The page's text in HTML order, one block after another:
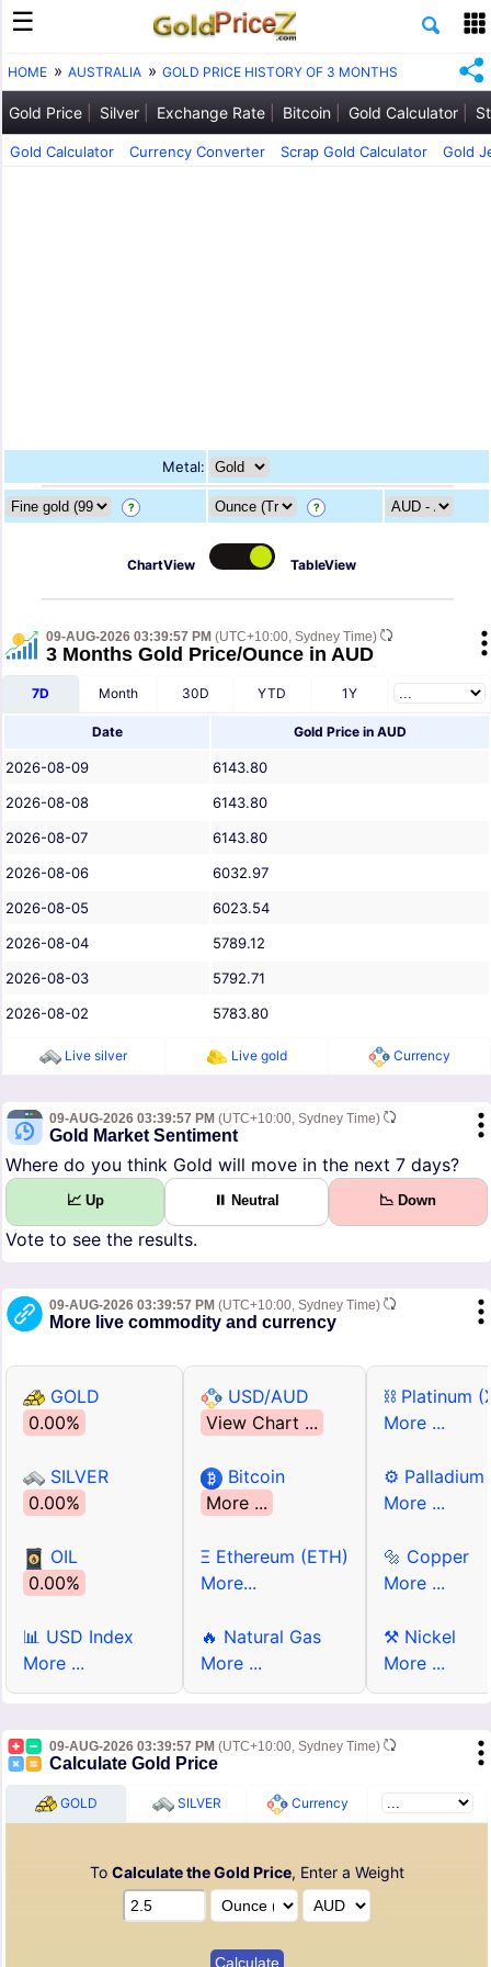
HOME AUSTRALIA GOLD PRICE HISTORY OF 3 MONTHS
Gold Price Silver Exchange Rate Bitcoin Gold Calculator
Gold Calculator Currency Converter Scrap Gold Calculator Gold
Metal:
? ?
ChartView TableView
09-AUG-2026 03:39:57 PM (UTC+10:00, Sydney Time)
3 Months Gold Price/Ounce in AUD
7D Month 30D YTD 1Y
Date Gold Price in AUD
2026-08-09
6143.80
2026-08-08
6143.80
2026-08-07
6143.80
2026-08-06
6032.97
2026-08-05
6023.54
2026-08-04
5789.12
2026-08-03
5792.71
2026-08-02
5783.80
Live silver Live gold Currency
09-AUG-2026 03:39:57 PM (UTC+10:00, Sydney Time)
Gold Market Sentiment
Where do you think Gold will move in the next 7 days?
📈 Up ⏸ Neutral 📉 Down
Vote to see the results.
09-AUG-2026 03:39:57 PM (UTC+10:00, Sydney Time)
More live commodity and currency
GOLD
0.00%
SILVER
0.00%
OIL
0.00%
📊 USD Index
More ...
USD/AUD
View Chart ...
Bitcoin
More ...
Ξ Ethereum (ETH)
More...
🔥 Natural Gas
More ...
⛓ Platinum
More ...
⚙ Palladium
More ...
🔩 Copper
More ...
⚒ Nickel
More ...
09-AUG-2026 03:39:57 PM (UTC+10:00, Sydney Time)
Calculate Gold Price
GOLD SILVER Currency
To Calculate the Gold Price, Enter a Weight